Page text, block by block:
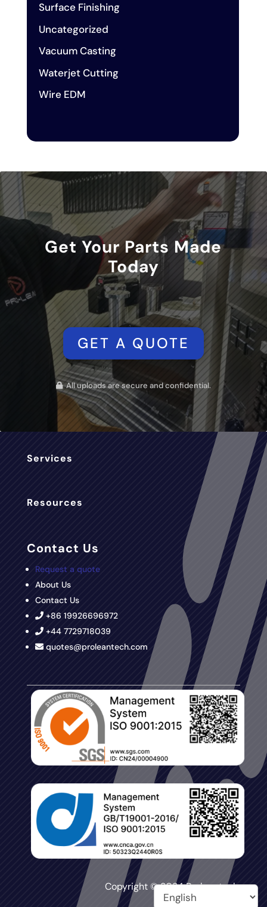
Surface Finishing
Uncategorized
Vacuum Casting
Waterjet Cutting
Wire EDM
Get Your Parts Made
Today
GET A QUOTE
All uploads are secure and confidential.
Services
Resources
Contact Us
Request a quote
About Us
Contact Us
+86 19926696972
+44 7729718039
quotes@proleantech.com
Copyright © 2024 Proleantech.
All Rights Reserved.